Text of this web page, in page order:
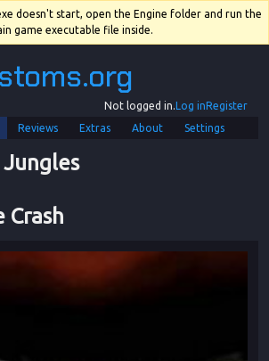
doesn't start, open the Engine folder and run the
game executable file inside.
Not logged in.Log inRegister
Reviews Extras About Settings
Crash